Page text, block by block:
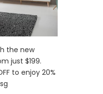
the new
just $199.
to enjoy 20%